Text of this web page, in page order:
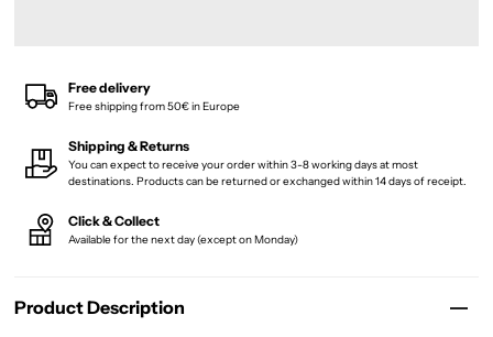
Product Description
Free delivery
Free shipping from 50€ in Europe
Shipping & Returns
You can expect to receive your order within 3-8 working days at most
destinations. Products can be returned or exchanged within 14 days of receipt.
Click & Collect
Available for the next day (except on Monday)